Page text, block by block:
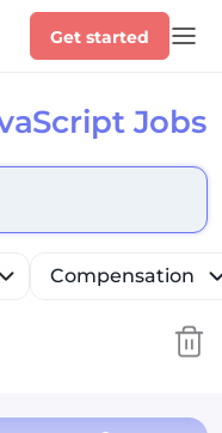
Get started
Jobs
press Down to
Compensation